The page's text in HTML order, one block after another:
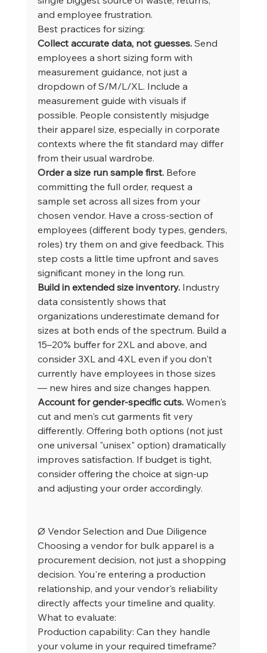
and employee frustration.
Best practices for sizing:
Collect accurate data, not guesses. Send
employees a short sizing form with
measurement guidance, not just a
dropdown of S/M/L/XL. Include a
measurement guide with visuals if
possible. People consistently misjudge
their apparel size, especially in corporate
contexts where the fit standard may differ
from their usual wardrobe.
Order a size run sample first. Before
committing the full order, request a
sample set across all sizes from your
chosen vendor. Have a cross-section of
employees (different body types, genders,
roles) try them on and give feedback. This
step costs a little time upfront and saves
significant money in the long run.
Build in extended size inventory. Industry
data consistently shows that
organizations underestimate demand for
sizes at both ends of the spectrum. Build a
15–20% buffer for 2XL and above, and
consider 3XL and 4XL even if you don't
currently have employees in those sizes
— new hires and size changes happen.
Account for gender-specific cuts. Women's
cut and men's cut garments fit very
differently. Offering both options (not just
one universal "unisex" option) dramatically
improves satisfaction. If budget is tight,
consider offering the choice at sign-up
and adjusting your order accordingly.
Ø Vendor Selection and Due Diligence
Choosing a vendor for bulk apparel is a
procurement decision, not just a shopping
decision. You're entering a production
relationship, and your vendor's reliability
directly affects your timeline and quality.
What to evaluate:
Production capability: Can they handle
your volume in your required timeframe?